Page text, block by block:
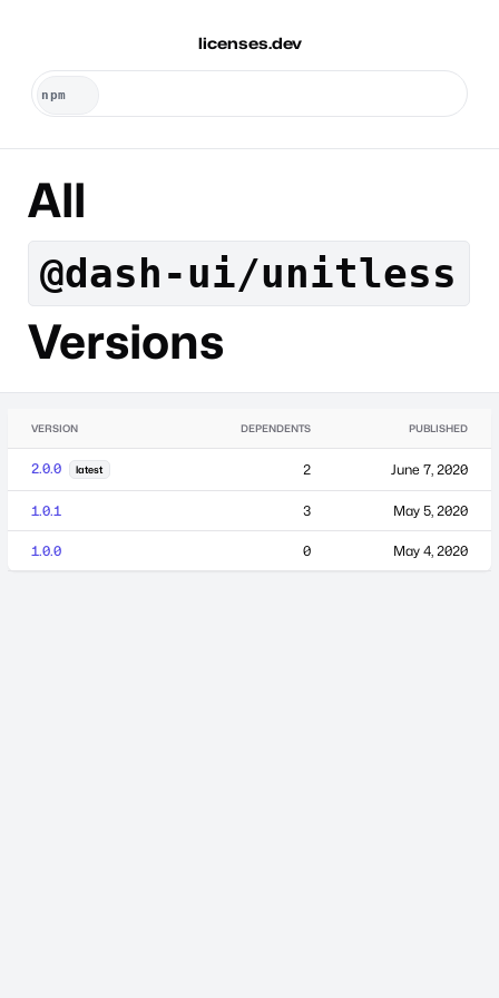
licenses.dev
All
@dash-ui/unitless
Versions
VERSION DEPENDENTS PUBLISHED
2.0.0 latest 2 June 7, 2020
1.0.1 3 May 5, 2020
1.0.0 0 May 4, 2020